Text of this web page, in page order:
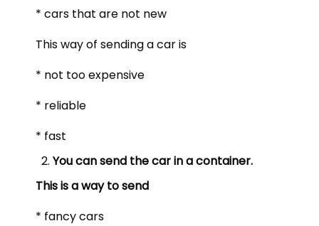
* cars that are not new
This way of sending a car is
* not too expensive
* reliable
* fast
You can send the car in a container.
This is a way to send
* fancy cars